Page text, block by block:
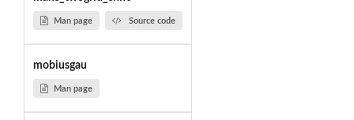
Man page Source code
mobiusgau
Man page